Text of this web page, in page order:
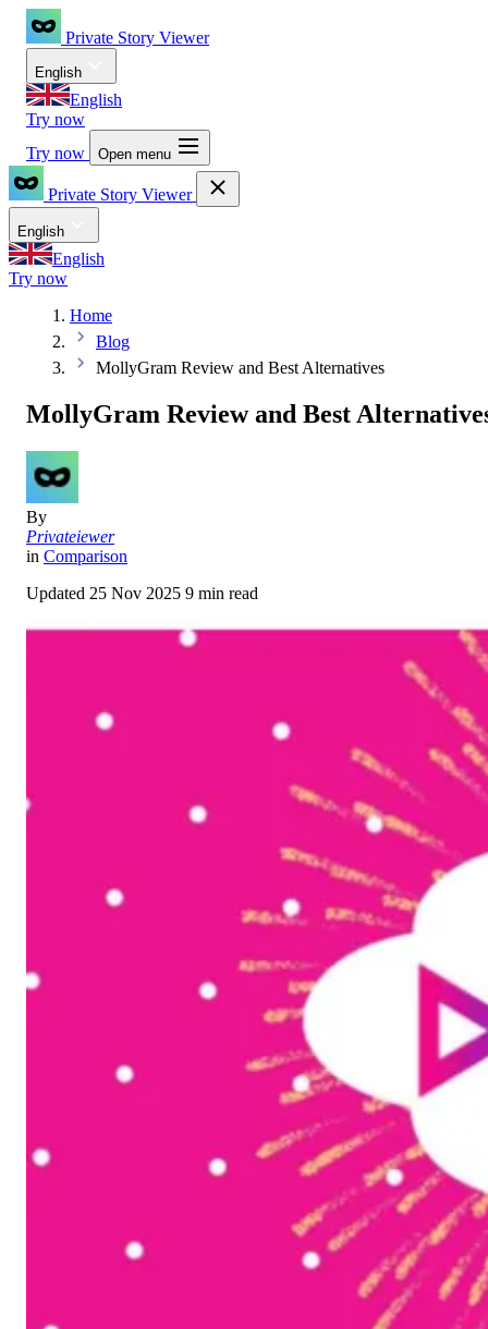
Private Story Viewer
English
English
Try now
Try now
Open menu
Private Story Viewer
English
English
Try now
Home
Blog
MollyGram Review and Best Alternatives
MollyGram Review and Best
By
Privateiewer
in Comparison
Updated 25 Nov 2025 9 min read